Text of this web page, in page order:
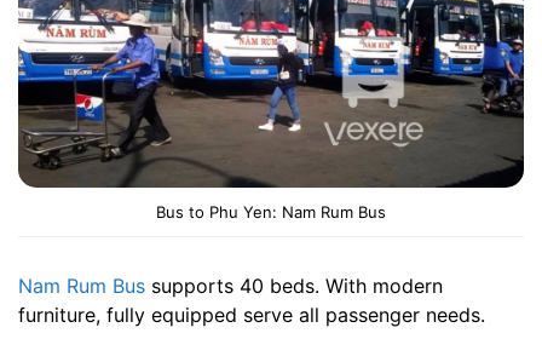
Bus to Phu Yen: Nam Rum Bus
Nam Rum Bus supports 40 beds. With modern
furniture, fully equipped serve all passenger needs.